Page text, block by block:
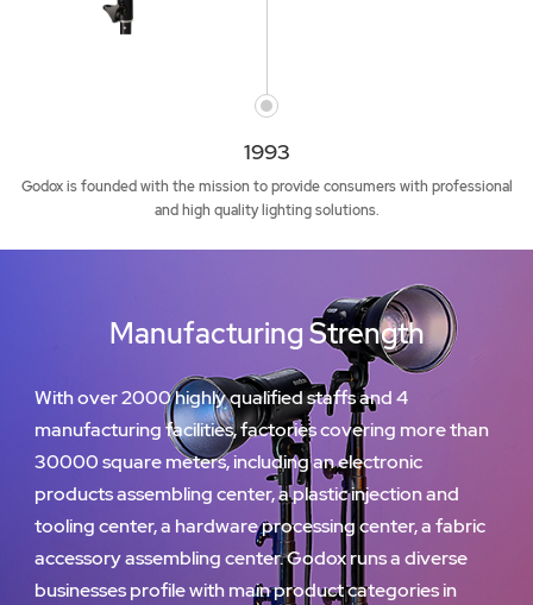
1993
Godox is founded with the mission to provide consumers with professional
and high quality lighting solutions.
Manufacturing Strength
With over 2000 highly qualified staffs and 4
manufacturing facilities, factories covering more than
30000 square meters, including an electronic
products assembling center, a plastic injection and
tooling center, a hardware processing center, a fabric
accessory assembling center. Godox runs a diverse
businesses profile with main product categories in